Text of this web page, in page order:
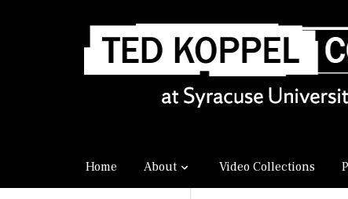
Home About Video Collections